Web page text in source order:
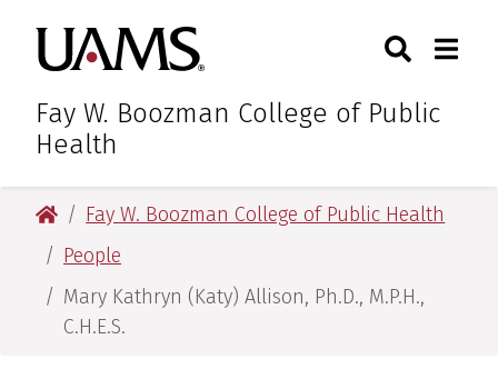
main
content
main
content
University of Arkansas for
Fay W. Boozman College of Public
Health
Toggle
University of Arkansas for Medical Sciences
Fay W. Boozman College of Public Health
People
Mary Kathryn (Katy) Allison, Ph.D., M.P.H.,
C.H.E.S.